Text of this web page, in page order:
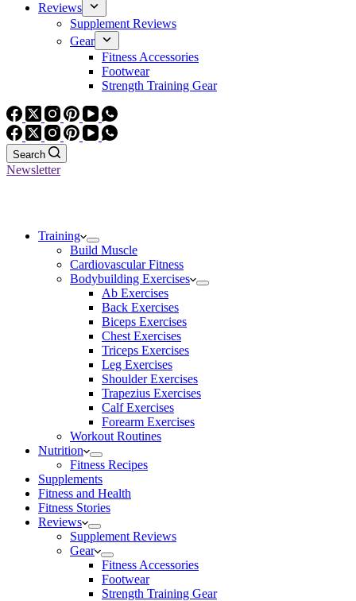
Reviews
Supplement Reviews
Gear
Fitness Accessories
Footwear
Strength Training Gear
Search
Newsletter
Training
Build Muscle
Cardiovascular Fitness
Bodybuilding Exercises
Ab Exercises
Back Exercises
Biceps Exercises
Chest Exercises
Triceps Exercises
Leg Exercises
Shoulder Exercises
Trapezius Exercises
Calf Exercises
Forearm Exercises
Workout Routines
Nutrition
Fitness Recipes
Supplements
Fitness and Health
Fitness Stories
Reviews
Supplement Reviews
Gear
Fitness Accessories
Footwear
Strength Training Gear